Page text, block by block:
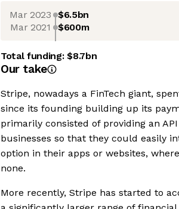
Mar 2023 $6.5bn
Mar 2021 $600m
Total funding:$8.7bn
Our take
Stripe, nowadays a FinTech giant,
since its founding building up its
primarily consisted of providing an
businesses so that they could easily
option in their apps or websites,
none.
More recently, Stripe has started to